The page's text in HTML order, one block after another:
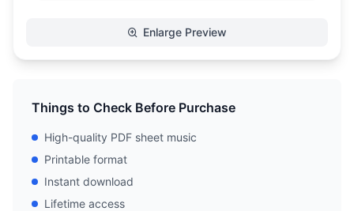
Enlarge Preview
Things to Check Before Purchase
High-quality PDF sheet music
Printable format
Instant download
Lifetime access